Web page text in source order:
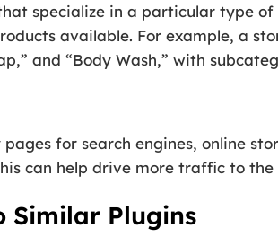
specialize in a particular type
available. For example, a
and “Body Wash,” with
for search engines, online
can help drive more traffic to
Similar Plugins